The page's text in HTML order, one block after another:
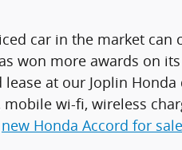
car in the market can
won more awards on
at our Joplin
wi-fi, wireless
new Honda Accord for